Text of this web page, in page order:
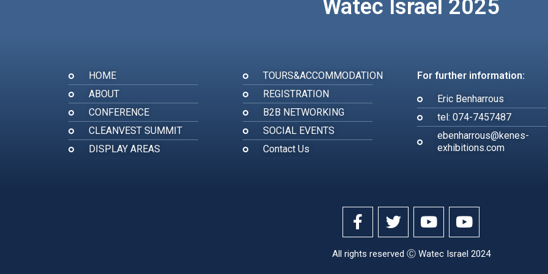
Watec Israel 2025
HOME
ABOUT
CONFERENCE
CLEANVEST SUMMIT
DISPLAY AREAS
TOURS&ACCOMMODATION
REGISTRATION
B2B NETWORKING
SOCIAL EVENTS
Contact Us
For further information:
Eric Benharrous
tel: 074-7457487
ebenharrous@kenes-
exhibitions.com
All rights reserved Ⓒ Watec Israel 2024